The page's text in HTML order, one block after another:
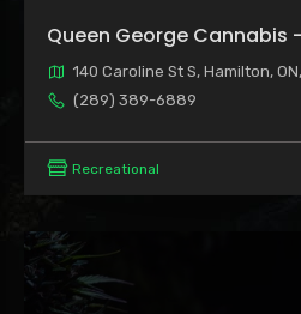
Queen George Cannabis
140 Caroline St S, Hamilton,
(289) 389-6889
Recreational